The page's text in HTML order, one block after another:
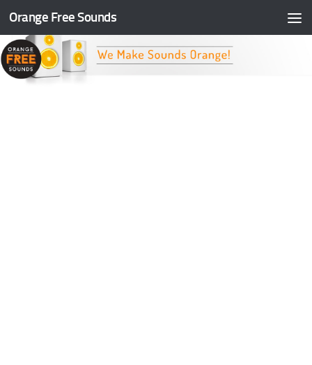
Skip to content
Orange Free Sounds